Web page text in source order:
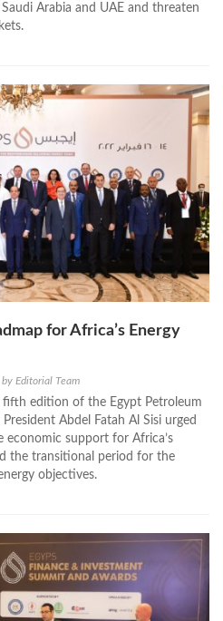
Arabia and UAE and threaten
for Africa’s Energy
by Editorial Team
edition of the Egypt Petroleum
Abdel Fatah Al Sisi urged
economic support for Africa’s
the transitional period for the
objectives.